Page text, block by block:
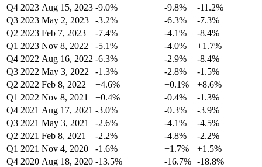
Q4 2023 Aug 15, 2023 -9.0% -9.8%
-11.2%
Q3 2023 May 2, 2023 -3.2% -6.3%
-7.3%
Q2 2023 Feb 7, 2023 -7.4% -4.1%
-8.4%
Q1 2023 Nov 8, 2022 -5.1% -4.0%
+1.7%
Q4 2022 Aug 16, 2022 -6.3% -2.9%
-8.4%
Q3 2022 May 3, 2022 -1.3% -2.8%
-1.5%
Q2 2022 Feb 8, 2022 +4.6% +0.1%
+8.6%
Q1 2022 Nov 8, 2021 +0.4% -0.4%
-1.3%
Q4 2021 Aug 17, 2021 -3.0% -0.3%
-3.9%
Q3 2021 May 3, 2021 -2.6% -4.1%
-4.5%
Q2 2021 Feb 8, 2021 -2.2% -4.8%
-2.2%
Q1 2021 Nov 4, 2020 -1.6% +1.7%
+1.5%
Q4 2020 Aug 18, 2020 -13.5% -16.7% -18.8%